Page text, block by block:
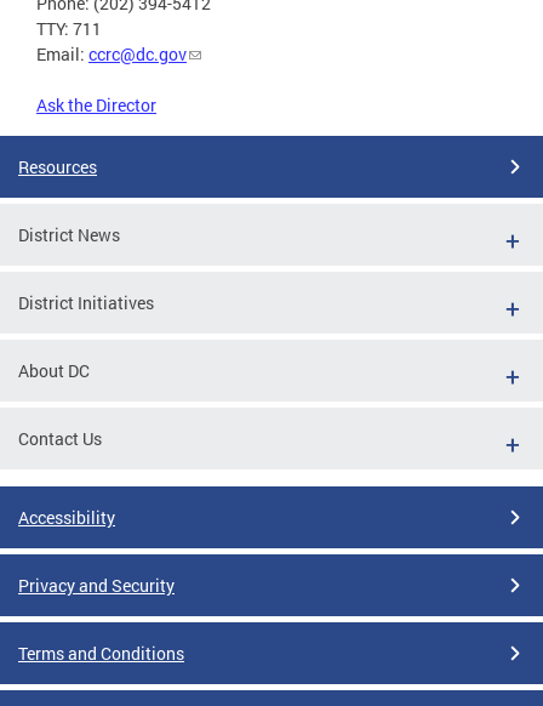
TTY: 711
Email: ccrc@dc.gov
Ask the Director
Resources
District News
District Initiatives
About DC
Contact Us
Accessibility
Privacy and Security
Terms and Conditions